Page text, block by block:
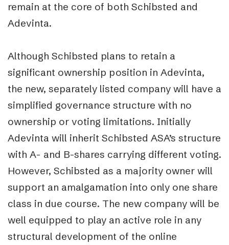
remain at the core of both Schibsted and
Adevinta.
Although Schibsted plans to retain a
significant ownership position in Adevinta,
the new, separately listed company will have a
simplified governance structure with no
ownership or voting limitations. Initially
Adevinta will inherit Schibsted ASA’s structure
with A- and B-shares carrying different voting.
However, Schibsted as a majority owner will
support an amalgamation into only one share
class in due course. The new company will be
well equipped to play an active role in any
structural development of the online